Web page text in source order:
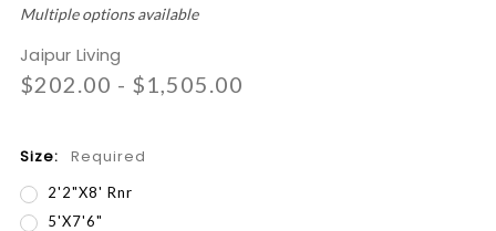
Multiple options available
Jaipur Living
$202.00 - $1,505.00
Size: Required
2'2"x8' Rnr
5'x7'6"